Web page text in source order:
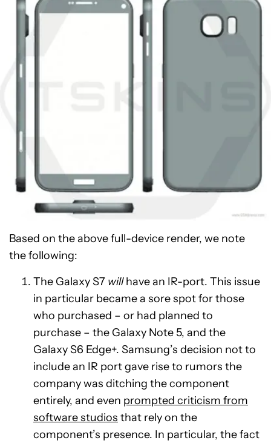
Based on the above full-device render, we note
the following:
The Galaxy S7 willhave an IR-port. This issue
in particular became a sore spot for those
who purchased – or had planned to
purchase – the Galaxy Note 5, and the
Galaxy S6 Edge+. Samsung’s decision not to
include an IR port gave rise to rumors the
company was ditching the component
entirely, and even prompted criticism from
software studios that rely on the
component’s presence. In particular, the fact